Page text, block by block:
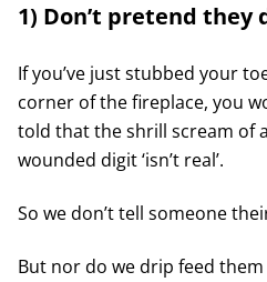
1) Don’t pretend they
If you’ve just stubbed your
corner of the fireplace, you
told that the shrill scream of
wounded digit ‘isn’t real’.
So we don’t tell someone their
But nor do we drip feed